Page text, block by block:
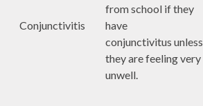
Conjunctivitis
from school if they
have
conjunctivitus unless
they are feeling very
unwell.